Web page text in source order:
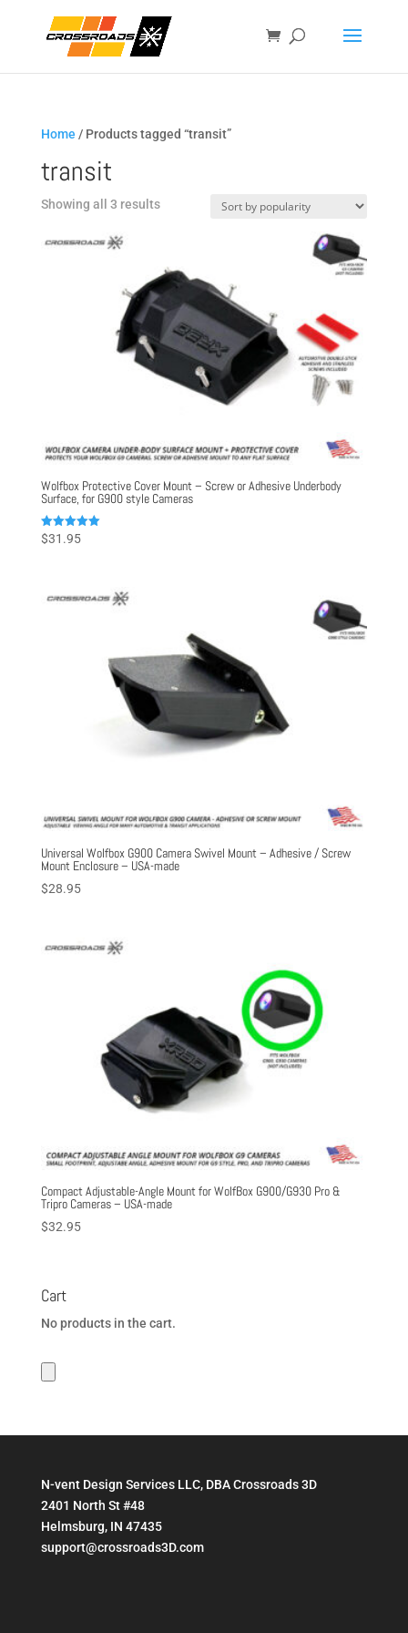
Home / Products tagged “transit”
transit
Showing all 3 resultsSorted
Wolfbox Protective Cover Mount – Screw or Adhesive Underbody
Surface, for G900 style Cameras
Rated
5.00
$31.95
Universal Wolfbox G900 Camera Swivel Mount – Adhesive / Screw
Mount Enclosure – USA-made
$28.95
Compact Adjustable-Angle Mount for WolfBox G900/G930 Pro &
Tripro Cameras – USA-made
$32.95
Cart
No products in the cart.
N-vent Design Services LLC, DBA Crossroads 3D
2401 North St #48
Helmsburg, IN 47435
support@crossroads3D.com